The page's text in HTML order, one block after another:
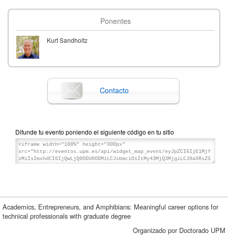
Ponentes
Kurt Sandholtz
Contacto
Difunde tu evento poniendo el siguiente código en tu sitio
Academics, Entrepreneurs, and Amphibians: Meaningful career options for
technical professionals with graduate degree
Organizado por Doctorado UPM